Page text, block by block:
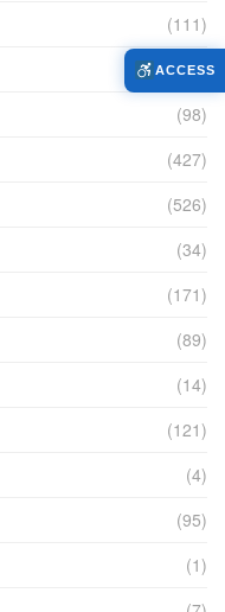
(111)
(104)
(98)
(427)
(526)
(34)
(171)
(89)
(14)
(121)
(4)
(95)
(1)
ACCESS